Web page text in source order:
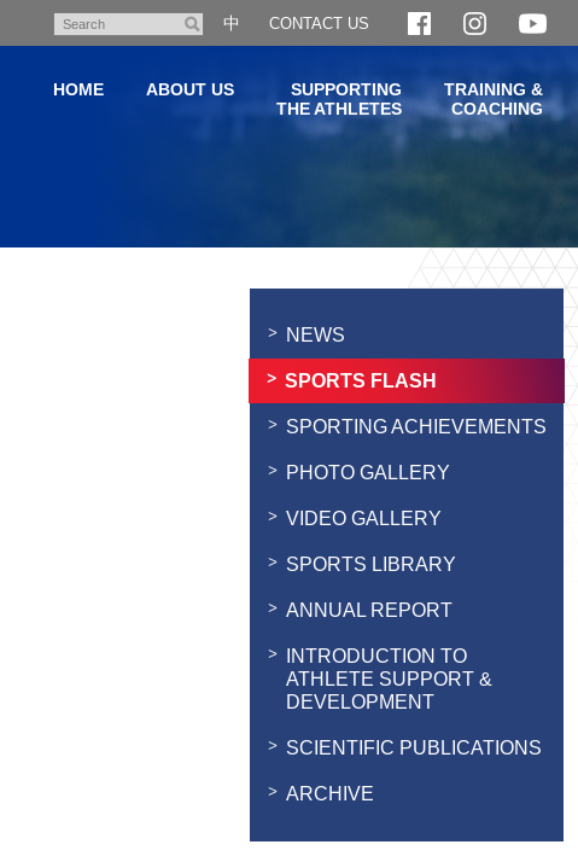
content
Search
中 CONTACT US
HOME ABOUT US
SUPPORTING
THE ATHLETES
TRAINING &
COACHING
NEWS
SPORTS FLASH
SPORTING ACHIEVEMENTS
PHOTO GALLERY
VIDEO GALLERY
SPORTS LIBRARY
ANNUAL REPORT
INTRODUCTION TO
ATHLETE SUPPORT &
DEVELOPMENT
SCIENTIFIC PUBLICATIONS
ARCHIVE